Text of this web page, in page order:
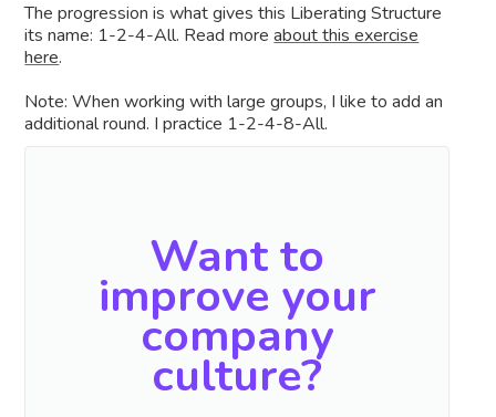
The progression is what gives this Liberating Structure
its name: 1-2-4-All. Read moreabout this exercise
here.
Note: When working with large groups, I like to add an
additional round. I practice 1-2-4-8-All.
Want to
improve your
company
culture?